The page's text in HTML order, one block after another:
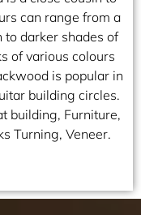
can range from a
darker shades of
of various colours
is popular in
building circles.
building, Furniture,
Turning, Veneer.